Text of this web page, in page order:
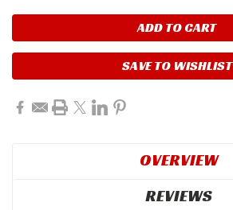
SAVE TO WISHLIST
OVERVIEW
REVIEWS